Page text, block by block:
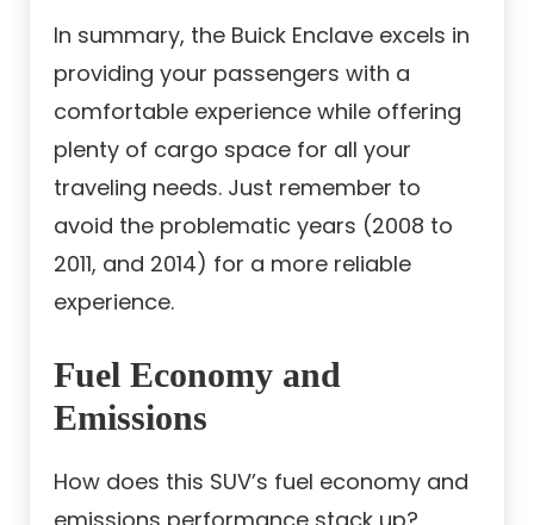
In summary, the Buick Enclave excels in
providing your passengers with a
comfortable experience while offering
plenty of cargo space for all your
traveling needs. Just remember to
avoid the problematic years (2008 to
2011, and 2014) for a more reliable
experience.
Fuel Economy and
Emissions
How does this SUV’s fuel economy and